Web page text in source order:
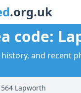
.org.uk
code:
and recent
Lapworth